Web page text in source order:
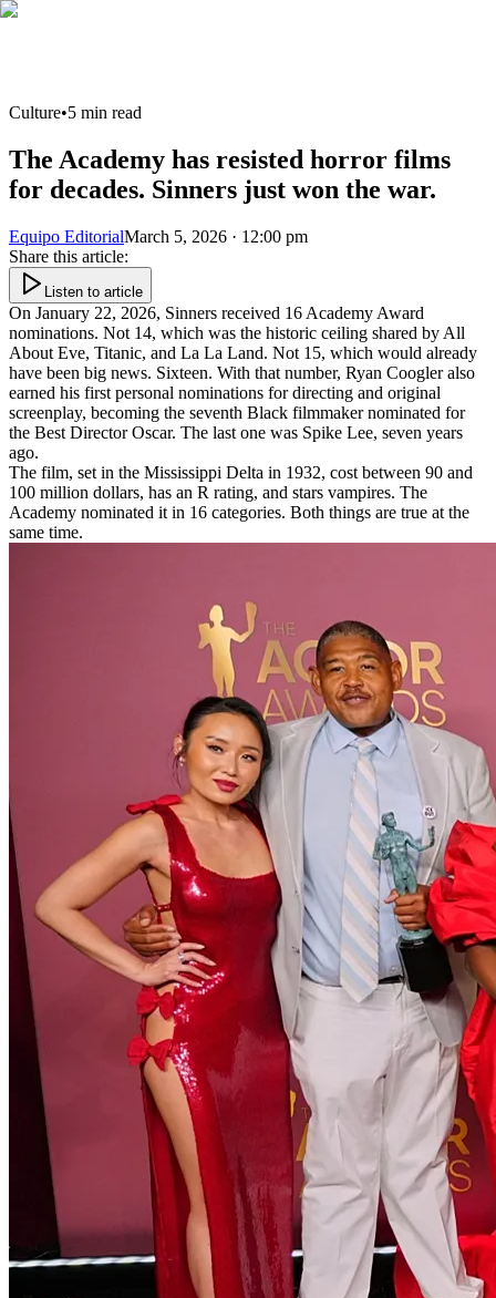
Culture•5 min read
The Academy has resisted horror films
for decades. Sinners just won the war.
Equipo EditorialMarch 5, 2026 · 12:00 pm
Share this article:
Listen to article
On January 22, 2026, Sinners received 16 Academy Award
nominations. Not 14, which was the historic ceiling shared by All
About Eve, Titanic, and La La Land. Not 15, which would already
have been big news. Sixteen. With that number, Ryan Coogler also
earned his first personal nominations for directing and original
screenplay, becoming the seventh Black filmmaker nominated for
the Best Director Oscar. The last one was Spike Lee, seven years
ago.
The film, set in the Mississippi Delta in 1932, cost between 90 and
100 million dollars, has an R rating, and stars vampires. The
Academy nominated it in 16 categories. Both things are true at the
same time.